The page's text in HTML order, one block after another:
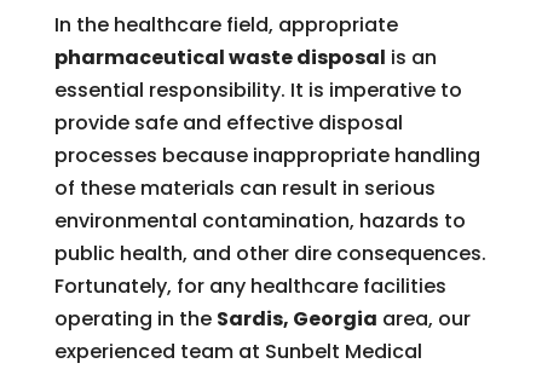
In the healthcare field, appropriate
pharmaceutical waste disposal is an
essential responsibility. It is imperative to
provide safe and effective disposal
processes because inappropriate handling
of these materials can result in serious
environmental contamination, hazards to
public health, and other dire consequences.
Fortunately, for any healthcare facilities
operating in the Sardis, Georgia area, our
experienced team at Sunbelt Medical